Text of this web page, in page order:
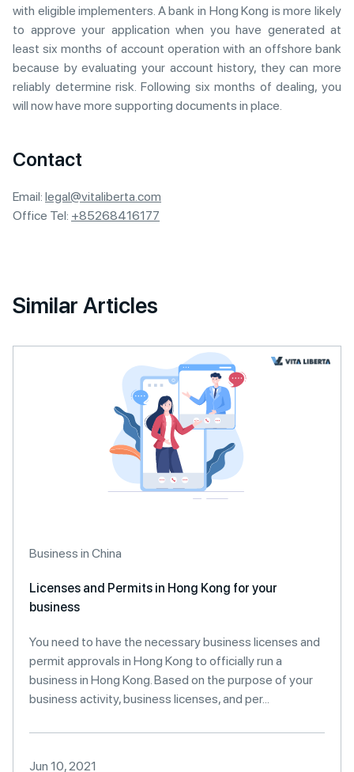
with eligible implementers. A bank in Hong Kong is more likely
to approve your application when you have generated at
least six months of account operation with an offshore bank
because by evaluating your account history, they can more
reliably determine risk. Following six months of dealing, you
will now have more supporting documents in place.
Contact
Email: legal@vitaliberta.com
Office Tel: +85268416177
Similar Articles
Business in China
Licenses and Permits in Hong Kong for your
business
You need to have the necessary business licenses and
permit approvals in Hong Kong to officially run a
business in Hong Kong. Based on the purpose of your
business activity, business licenses, and per...
Jun 10, 2021